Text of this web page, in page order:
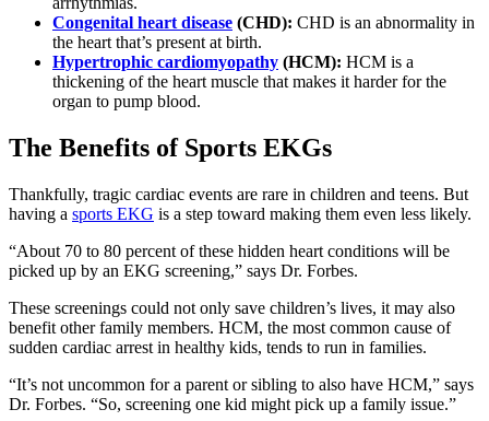
Congenital heart disease (CHD): CHD is an abnormality in
the heart that’s present at birth.
Hypertrophic cardiomyopathy (HCM): HCM is a
thickening of the heart muscle that makes it harder for the
organ to pump blood.
The Benefits of Sports EKGs
Thankfully, tragic cardiac events are rare in children and teens. But
having a sports EKG is a step toward making them even less likely.
“About 70 to 80 percent of these hidden heart conditions will be
picked up by an EKG screening,” says Dr. Forbes.
These screenings could not only save children’s lives, it may also
benefit other family members. HCM, the most common cause of
sudden cardiac arrest in healthy kids, tends to run in families.
“It’s not uncommon for a parent or sibling to also have HCM,” says
Dr. Forbes. “So, screening one kid might pick up a family issue.”